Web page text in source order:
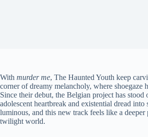
With murder me, The Haunted Youth keep
corner of dreamy melancholy, where shoegaze
Since their debut, the Belgian project has stood
adolescent heartbreak and existential dread into
luminous, and this new track feels like a deeper
twilight world.